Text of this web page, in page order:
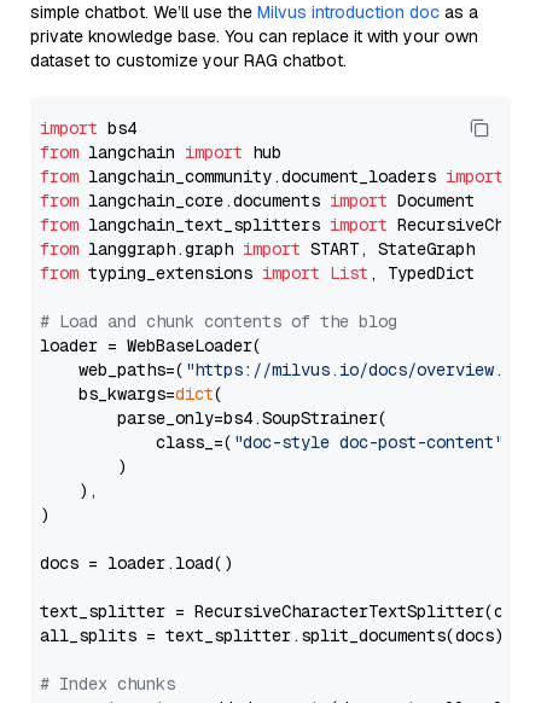
simple chatbot. We’ll use the Milvus introduction doc as a
private knowledge base. You can replace it with your own
dataset to customize your RAG chatbot.
import
from langchain import
from langchain_community.document_loaders import
from langchain_core.documents import
from langchain_text_splitters import
from langgraph.graph import
from typing_extensions import List , TypedDict
# Load and chunk contents of the blog
loader = WebBaseLoader(
    web_paths=(
"https://milvus.io/docs/overview.md"
    bs_kwargs=
dict(
        parse_only=bs4.SoupStrainer(
            class_=(
"doc-style doc-post-content"
        )
    ),
)
docs = loader.load()
text_splitter =
all_splits = text_splitter.split_documents(docs)
# Index chunks